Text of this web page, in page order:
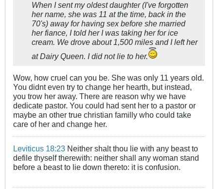
When I sent my oldest daughter (I've forgotten
her name, she was 11 at the time, back in the
70's) away for having sex before she married
her fiance, I told her I was taking her for ice
cream. We drove about 1,500 miles and I left her
at Dairy Queen. I did not lie to her.
Wow, how cruel can you be. She was only 11 years old.
You didnt even try to change her hearth, but instead,
you trow her away. There are reason why we have
dedicate pastor. You could had sent her to a pastor or
maybe an other true christian familly who could take
care of her and change her.
Leviticus 18:23 Neither shalt thou lie with any beast to
defile thyself therewith: neither shall any woman stand
before a beast to lie down thereto: it is confusion.